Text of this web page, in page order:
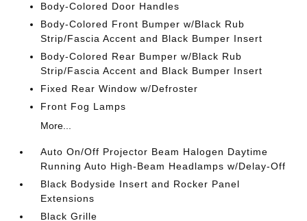
Body-Colored Door Handles
Body-Colored Front Bumper w/Black Rub
Strip/Fascia Accent and Black Bumper Insert
Body-Colored Rear Bumper w/Black Rub
Strip/Fascia Accent and Black Bumper Insert
Fixed Rear Window w/Defroster
Front Fog Lamps
More...
Auto On/Off Projector Beam Halogen Daytime
Running Auto High-Beam Headlamps w/Delay-Off
Black Bodyside Insert and Rocker Panel
Extensions
Black Grille